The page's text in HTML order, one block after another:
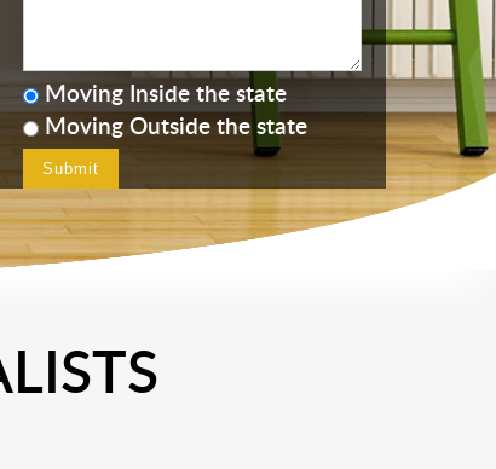
Moving Inside the state
Moving Outside the state